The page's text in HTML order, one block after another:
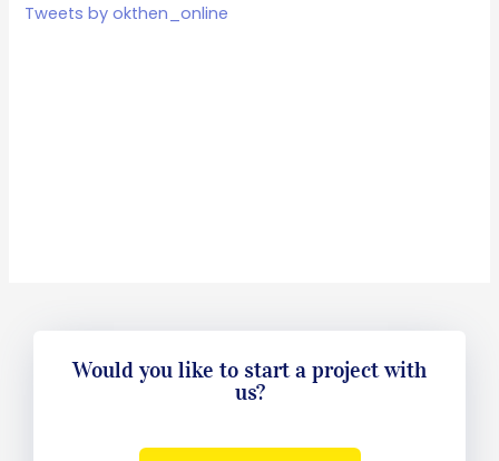
Tweets by okthen_online
Would you like to start a project with
us?